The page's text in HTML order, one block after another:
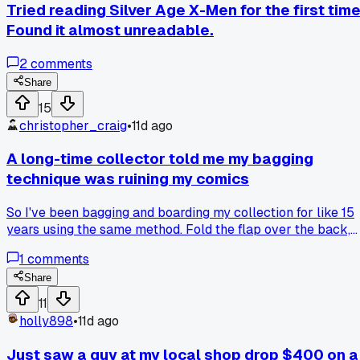
Tried reading Silver Age X-Men for the first
Found it almost unreadable.
2comments
Share
15
christopher_craig•11d ago
A long-time collector told me my bagging
technique was ruining my comics
So I've been bagging and boarding my collection for like 15
years using the same method. Fold the flap over the back,
doing it last Saturday and just shook his head. He said tight
tape like that can warp the board over time and leave
pressure dents in the cover. Had me switch to those
resealable Mylites with no tape and a slightly looser fit.
Already noticed some older issues I had bagged tight have
subtle curve to them. Has anyone else gotten bad news
1 comments
Share
11
holly898•11d ago
Just saw a guy at my local shop drop $400 on a